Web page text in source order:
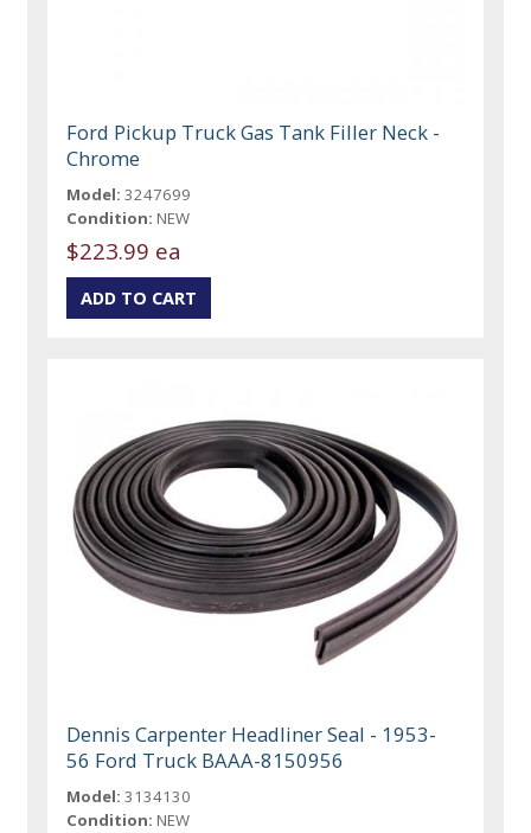
Ford Pickup Truck Gas Tank Filler Neck -
Chrome
Model: 3247699
Condition: NEW
$223.99 ea
Dennis Carpenter Headliner Seal - 1953-
56 Ford Truck BAAA-8150956
Model: 3134130
Condition: NEW